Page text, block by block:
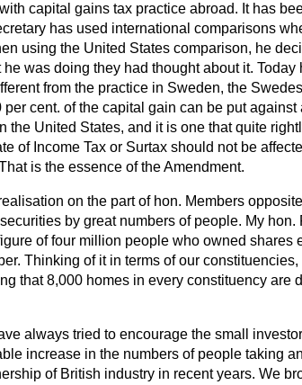
capital gains tax practice abroad. It has
has used international comparisons
using the United States comparison, he
was doing they had thought about it. Today
from the practice in Sweden, the
cent. of the capital gain can be put against
the United States, and it is one that quite
of Income Tax or Surtax should not be
is the essence of the Amendment.
on the part of hon. Members
by great numbers of people. My hon.
of four million people who owned shares
Thinking of it in terms of our
that8,000 homes in every constituency are
always tried to encourage the small
increase in the numbers of people taking
of British industry in recent years. We